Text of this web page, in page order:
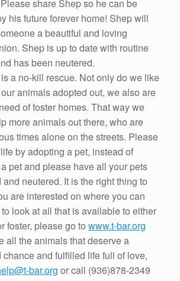
share Shep so he can be
his future forever home! Shep will
a beautiful and loving
Shep is up to date with routine
has been neutered.
a no-kill rescue. Not only do we like
animals adopted out, we also are
of foster homes. That way we
more animals out there, who are
times alone on the streets. Please
by adopting a pet, instead of
pet and please have all your pets
and neutered. It is the right thing to
are interested on where you can
look at all that is available to either
foster, please go to www.t-bar.org
all the animals that deserve a
chance and fulfilled life full of love,
bar.org or call (936)878-2349